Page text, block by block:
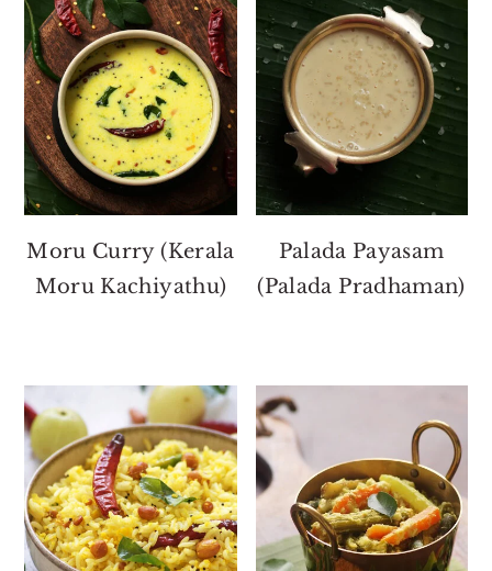
Moru Curry (Kerala
Moru Kachiyathu)
Palada Payasam
(Palada Pradhaman)